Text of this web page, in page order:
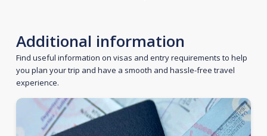
Additional information
Find useful information on visas and entry requirements to help
you plan your trip and have a smooth and hassle-free travel
experience.